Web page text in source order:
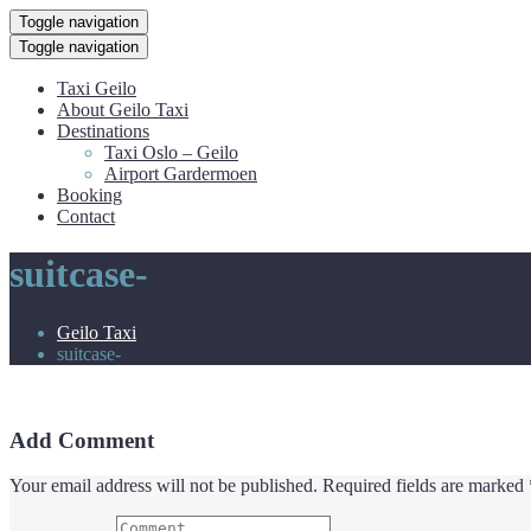
Toggle navigation
Toggle navigation
Taxi Geilo
About Geilo Taxi
Destinations
Taxi Oslo – Geilo
Airport Gardermoen
Booking
Contact
suitcase-
Geilo Taxi
suitcase-
Add Comment
Your email address will not be published. Required fields are marked